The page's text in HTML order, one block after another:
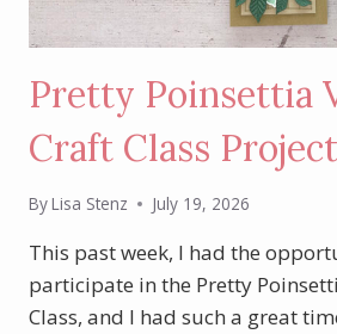
Pretty Poinsettia
Craft Class
ByLisa Stenz July 19, 2026
This past week, I had the
participate in the Pretty
Class, and I had such a great